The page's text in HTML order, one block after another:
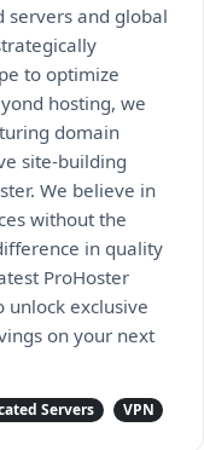
servers and global
to optimize
hosting, we
domain
site-building
We believe in
without the
in quality
ProHoster
unlock exclusive
on your next
Servers VPN